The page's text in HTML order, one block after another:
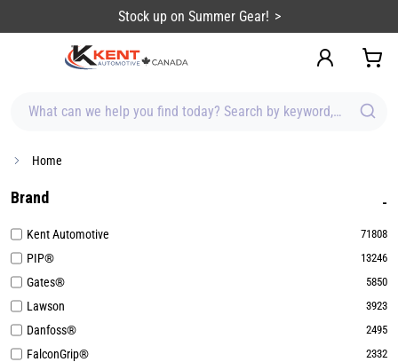
Sign up for Emails & Save BIG!
What can we help you find today? Search by keyword, brand,
Home
Brand
Kent Automotive 71808
PIP® 13246
Gates® 5850
Lawson 3923
Danfoss® 2495
FalconGrip® 2332